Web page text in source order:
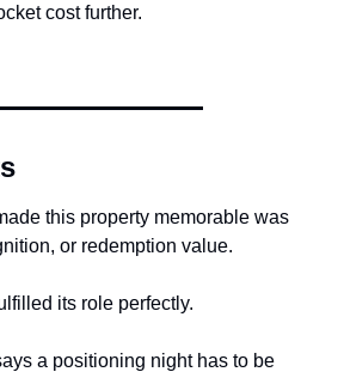
cost further.
this property memorable was
or redemption value.
its role perfectly.
a positioning night has to be